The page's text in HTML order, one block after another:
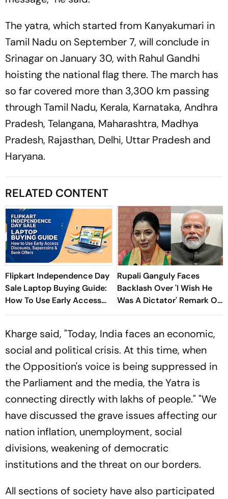
The yatra, which started from Kanyakumari in
Tamil Nadu on September 7, will conclude in
Srinagar on January 30, with Rahul Gandhi
hoisting the national flag there. The march has
so far covered more than 3,300 km passing
through Tamil Nadu, Kerala, Karnataka, Andhra
Pradesh, Telangana, Maharashtra, Madhya
Pradesh, Rajasthan, Delhi, Uttar Pradesh and
Haryana.
RELATED CONTENT
Flipkart Independence Day
Sale Laptop Buying Guide:
How To Use Early Access
Discounts, Supercoins &
Rupali Ganguly Faces
Backlash Over 'I Wish He
Was A Dictator' Remark On
PM Modi
Kharge said, "Today, India faces an economic,
social and political crisis. At this time, when
the Opposition's voice is being suppressed in
the Parliament and the media, the Yatra is
connecting directly with lakhs of people." "We
have discussed the grave issues affecting our
nation inflation, unemployment, social
divisions, weakening of democratic
institutions and the threat on our borders.
All sections of society have also participated